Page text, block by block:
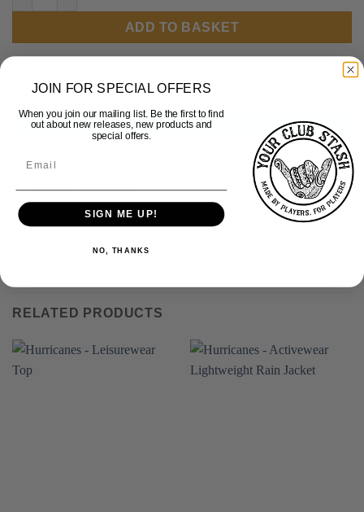
ADD TO BASKET
DESCRIPTION
Player name and number on back
RELATED PRODUCTS
JOIN FOR SPECIAL OFFERS
When you join our mailing list. Be the first to find
out about new releases, new products and
special offers.
SIGN ME UP!
NO, THANKS